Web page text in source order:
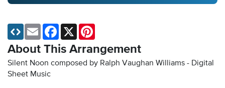
About This Arrangement
Silent Noon composed by Ralph Vaughan Williams - Digital
Sheet Music
Email Facebook
X